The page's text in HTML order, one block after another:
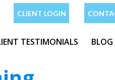
CLIENT LOGIN
TESTIMONIALS BLOG